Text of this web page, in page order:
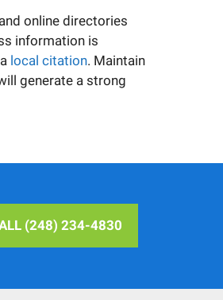
and online directories
information is
local citation. Maintain
generate a strong
(248) 234-4830